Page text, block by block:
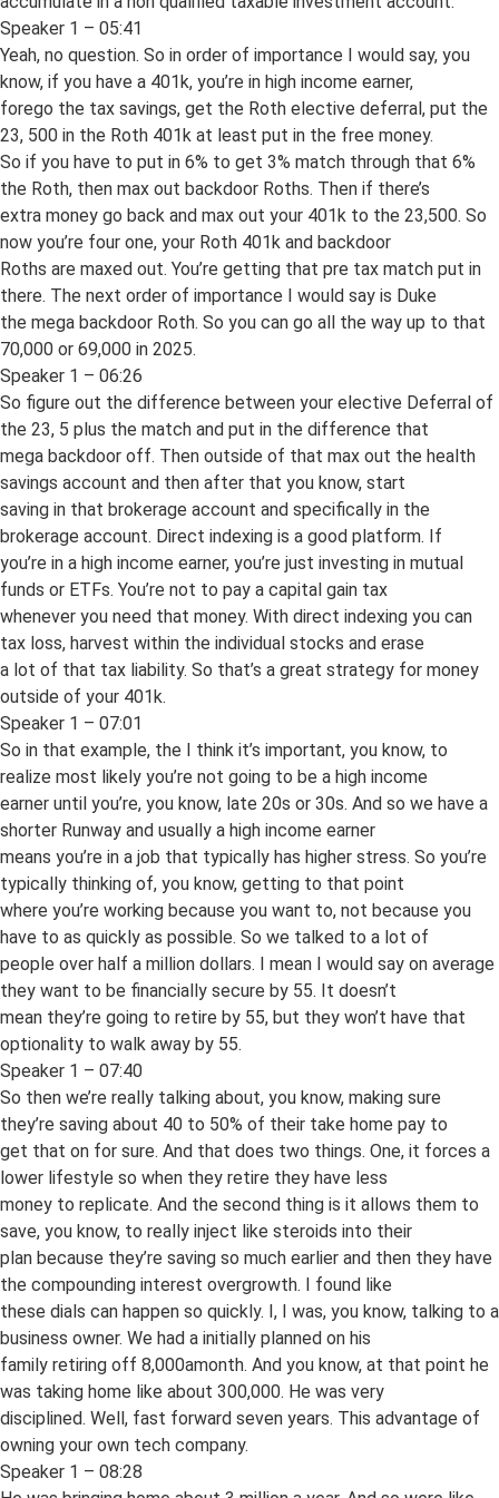
Speaker 1 – 05:41
Yeah, no question. So in order of importance I would say, you
know, if you have a 401k, you’re in high income earner,
forego the tax savings, get the Roth elective deferral, put the
23, 500 in the Roth 401k at least put in the free money.
So if you have to put in 6% to get 3% match through that 6%
the Roth, then max out backdoor Roths. Then if there’s
extra money go back and max out your 401k to the 23,500. So
now you’re four one, your Roth 401k and backdoor
Roths are maxed out. You’re getting that pre tax match put in
there. The next order of importance I would say is Duke
the mega backdoor Roth. So you can go all the way up to that
70,000 or 69,000 in 2025.
Speaker 1 – 06:26
So figure out the difference between your elective Deferral of
the 23, 5 plus the match and put in the difference that
mega backdoor off. Then outside of that max out the health
savings account and then after that you know, start
saving in that brokerage account and specifically in the
brokerage account. Direct indexing is a good platform. If
you’re in a high income earner, you’re just investing in mutual
funds or ETFs. You’re not to pay a capital gain tax
whenever you need that money. With direct indexing you can
tax loss, harvest within the individual stocks and erase
a lot of that tax liability. So that’s a great strategy for money
outside of your 401k.
Speaker 1 – 07:01
So in that example, the I think it’s important, you know, to
realize most likely you’re not going to be a high income
earner until you’re, you know, late 20s or 30s. And so we have a
shorter Runway and usually a high income earner
means you’re in a job that typically has higher stress. So you’re
typically thinking of, you know, getting to that point
where you’re working because you want to, not because you
have to as quickly as possible. So we talked to a lot of
people over half a million dollars. I mean I would say on average
they want to be financially secure by 55. It doesn’t
mean they’re going to retire by 55, but they won’t have that
optionality to walk away by 55.
Speaker 1 – 07:40
So then we’re really talking about, you know, making sure
they’re saving about 40 to 50% of their take home pay to
get that on for sure. And that does two things. One, it forces a
lower lifestyle so when they retire they have less
money to replicate. And the second thing is it allows them to
save, you know, to really inject like steroids into their
plan because they’re saving so much earlier and then they have
the compounding interest overgrowth. I found like
these dials can happen so quickly. I, I was, you know, talking to a
business owner. We had a initially planned on his
family retiring off 8,000amonth. And you know, at that point he
was taking home like about 300,000. He was very
disciplined. Well, fast forward seven years. This advantage of
owning your own tech company.
Speaker 1 – 08:28